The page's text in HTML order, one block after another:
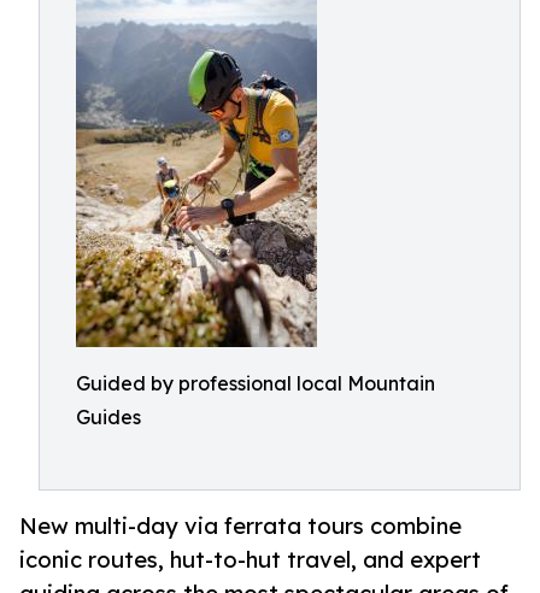
Guided by professional local Mountain
Guides
New multi-day via ferrata tours combine
iconic routes, hut-to-hut travel, and expert